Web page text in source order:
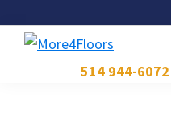
More4Floors514 944-6072